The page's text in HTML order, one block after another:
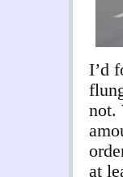
I’d
not.
at